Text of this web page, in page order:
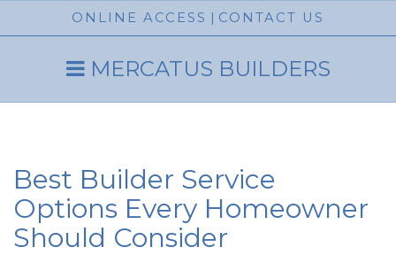
ONLINE ACCESS | CONTACT US
MERCATUS BUILDERS
Best Builder Service
Options Every Homeowner
Should Consider